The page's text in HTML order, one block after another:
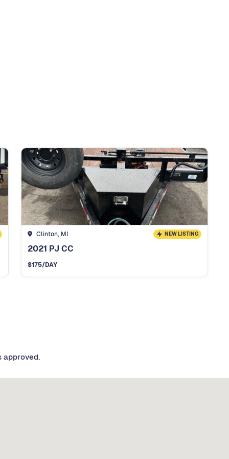
Clinton, MI NEW LISTING
2021 PJ CC
$175/DAY
approved.